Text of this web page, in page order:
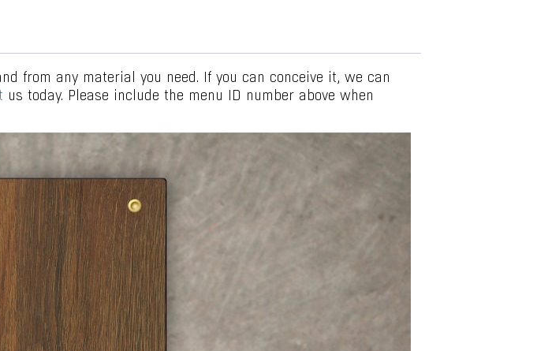
from any material you need. If you can conceive it, we can
us today. Please include the menu ID number above when